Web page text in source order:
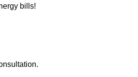
bills!